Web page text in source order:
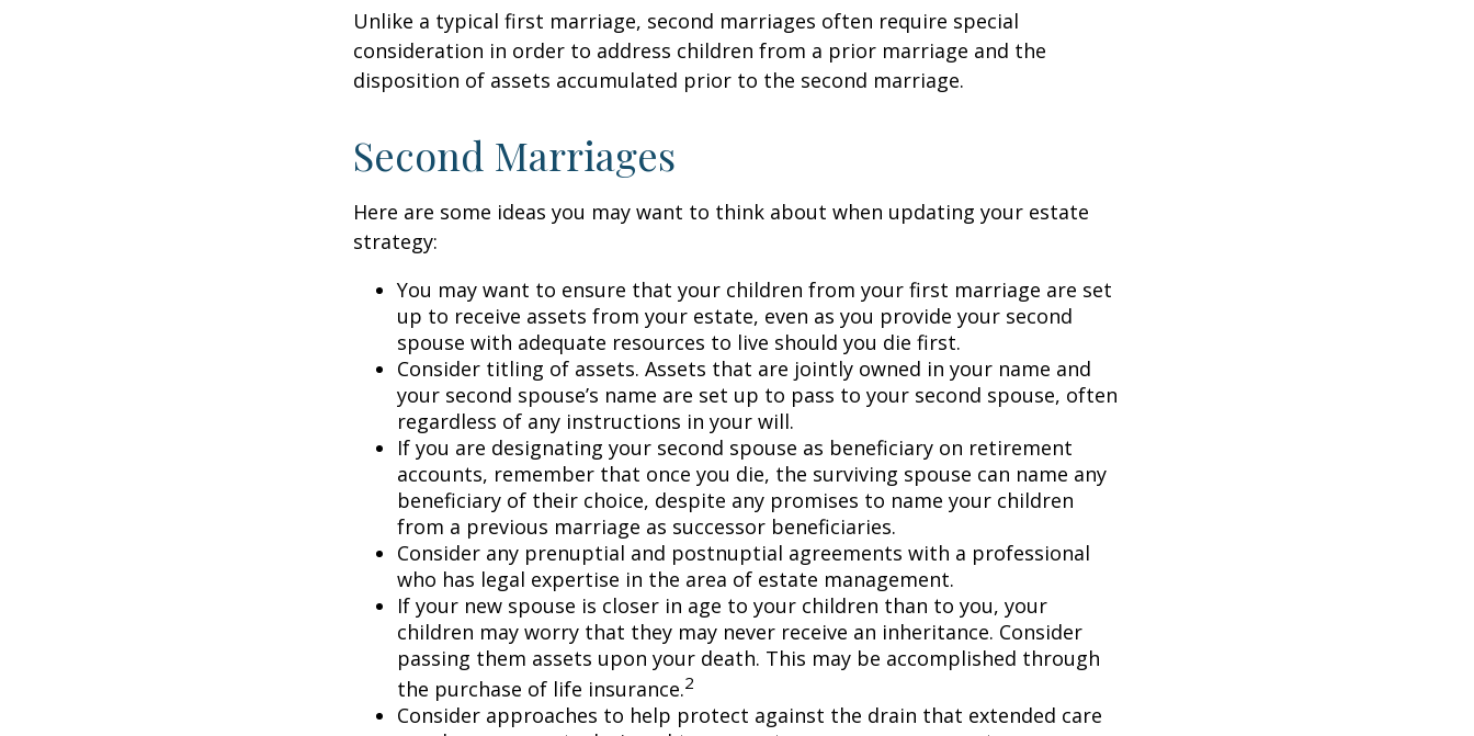
Unlike a typical first marriage, second marriages often require special
consideration in order to address children from a prior marriage and the
disposition of assets accumulated prior to the second marriage.
Second Marriages
Here are some ideas you may want to think about when updating your estate
strategy:
You may want to ensure that your children from your first marriage are set
up to receive assets from your estate, even as you provide your second
spouse with adequate resources to live should you die first.
Consider titling of assets. Assets that are jointly owned in your name and
your second spouse’s name are set up to pass to your second spouse, often
regardless of any instructions in your will.
If you are designating your second spouse as beneficiary on retirement
accounts, remember that once you die, the surviving spouse can name any
beneficiary of their choice, despite any promises to name your children
from a previous marriage as successor beneficiaries.
Consider any prenuptial and postnuptial agreements with a professional
who has legal expertise in the area of estate management.
If your new spouse is closer in age to your children than to you, your
children may worry that they may never receive an inheritance. Consider
passing them assets upon your death. This may be accomplished through
the purchase of life insurance.2
Consider approaches to help protect against the drain that extended care